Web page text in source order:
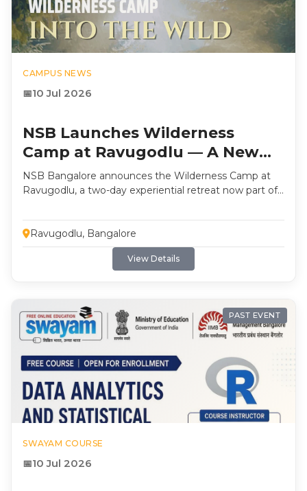
CAMPUS NEWS
10 Jul 2026
NSB Launches Wilderness
Camp at Ravugodlu — A New
Orientation Retreat
NSB Bangalore announces the Wilderness Camp at
Ravugodlu, a two-day experiential retreat now part of
discovery, reflection, and outdoor leadership
formation, the programme includes archery, climbing
nets, night trek navigation, and more.
Ravugodlu, Bangalore
View Details
PAST EVENT
SWAYAM COURSE
10 Jul 2026